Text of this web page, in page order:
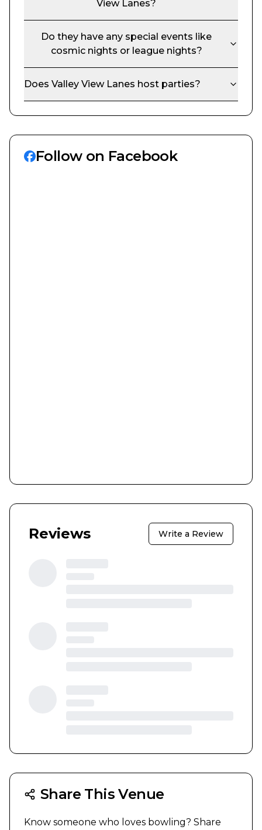
View Lanes?
Do they have any special events like
cosmic nights or league nights?
Does Valley View Lanes host parties?
Follow on Facebook
Reviews Write a Review
Share This Venue
Know someone who loves bowling? Share